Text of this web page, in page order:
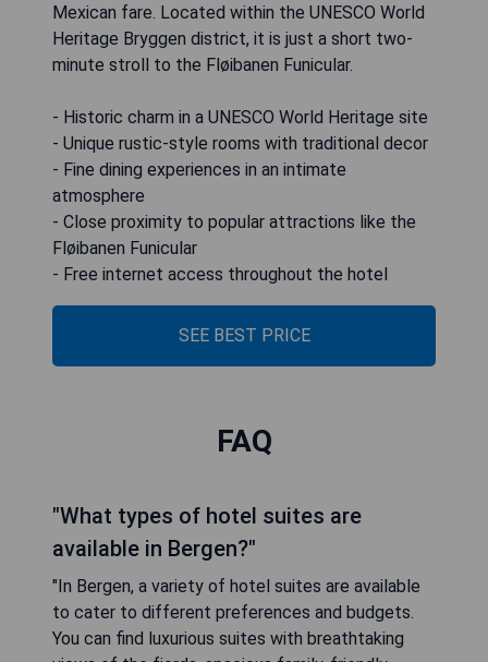
Mexican fare. Located within the UNESCO World
Heritage Bryggen district, it is just a short two-
minute stroll to the Fløibanen Funicular.
- Historic charm in a UNESCO World Heritage site
- Unique rustic-style rooms with traditional decor
- Fine dining experiences in an intimate
atmosphere
- Close proximity to popular attractions like the
Fløibanen Funicular
- Free internet access throughout the hotel
SEE BEST PRICE
FAQ
"What types of hotel suites are
available in Bergen?"
"In Bergen, a variety of hotel suites are available
to cater to different preferences and budgets.
You can find luxurious suites with breathtaking